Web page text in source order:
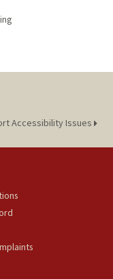
Accessibility Issues